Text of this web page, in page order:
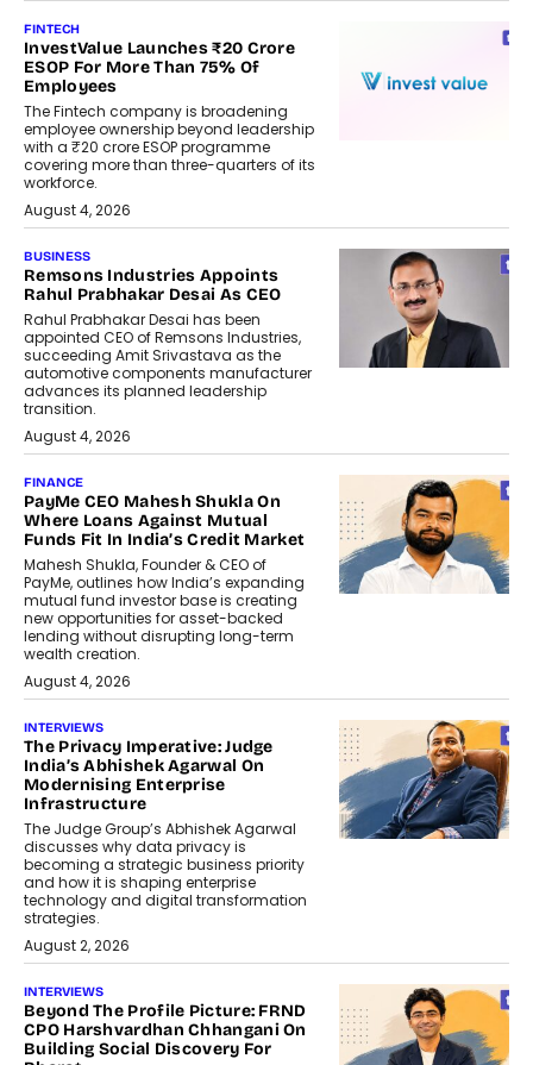
FINTECH
InvestValue Launches ₹20 Crore
ESOP For More Than 75% Of
Employees
The Fintech company is broadening
employee ownership beyond leadership
with a ₹20 crore ESOP programme
covering more than three-quarters of its
workforce.
August 4, 2026
BUSINESS
Remsons Industries Appoints
Rahul Prabhakar Desai As CEO
Rahul Prabhakar Desai has been
appointed CEO of Remsons Industries,
succeeding Amit Srivastava as the
automotive components manufacturer
advances its planned leadership
transition.
August 4, 2026
FINANCE
PayMe CEO Mahesh Shukla On
Where Loans Against Mutual
Funds Fit In India’s Credit Market
Mahesh Shukla, Founder & CEO of
PayMe, outlines how India’s expanding
mutual fund investor base is creating
new opportunities for asset-backed
lending without disrupting long-term
wealth creation.
August 4, 2026
INTERVIEWS
The Privacy Imperative: Judge
India’s Abhishek Agarwal On
Modernising Enterprise
Infrastructure
The Judge Group’s Abhishek Agarwal
discusses why data privacy is
becoming a strategic business priority
and how it is shaping enterprise
technology and digital transformation
strategies.
August 2, 2026
INTERVIEWS
Beyond The Profile Picture: FRND
CPO Harshvardhan Chhangani On
Building Social Discovery For